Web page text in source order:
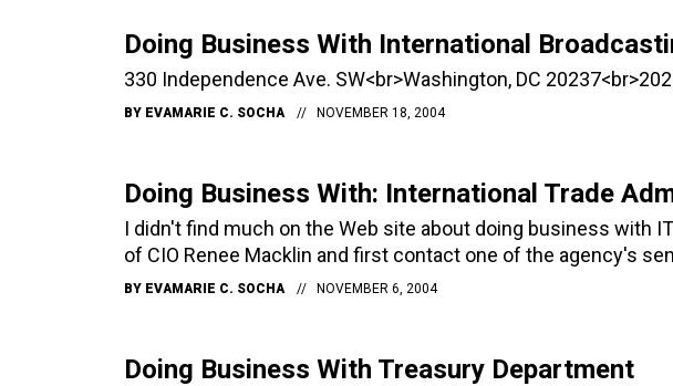
Doing Business With International
330 Independence Ave. SW<br>Washington, DC
BY EVAMARIE C. SOCHA NOVEMBER 18, 2004
Doing Business With: International Trade
I didn't find much on the Web site about doing business with
of CIO Renee Macklin and first contact one of the agency's
BY EVAMARIE C. SOCHA NOVEMBER 6, 2004
Doing Business With Treasury Department